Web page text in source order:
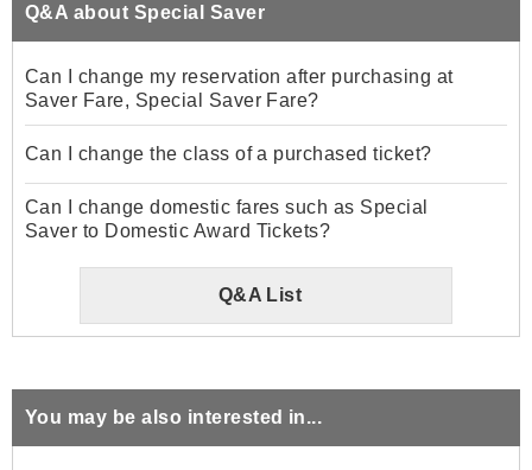
Q&A about Special Saver
Can I change my reservation after purchasing at
Saver Fare, Special Saver Fare?
Can I change the class of a purchased ticket?
Can I change domestic fares such as Special
Saver to Domestic Award Tickets?
Q&A List
You may be also interested in...